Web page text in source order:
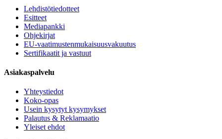
Lehdistötiedotteet
Esitteet
Mediapankki
Ohjekirjat
EU-vaatimustenmukaisuusvakuutus
Sertifikaatit ja vastuut
Asiakaspalvelu
Yhteystiedot
Koko-opas
Usein kysytyt kysymykset
Palautus & Reklamaatio
Yleiset ehdot